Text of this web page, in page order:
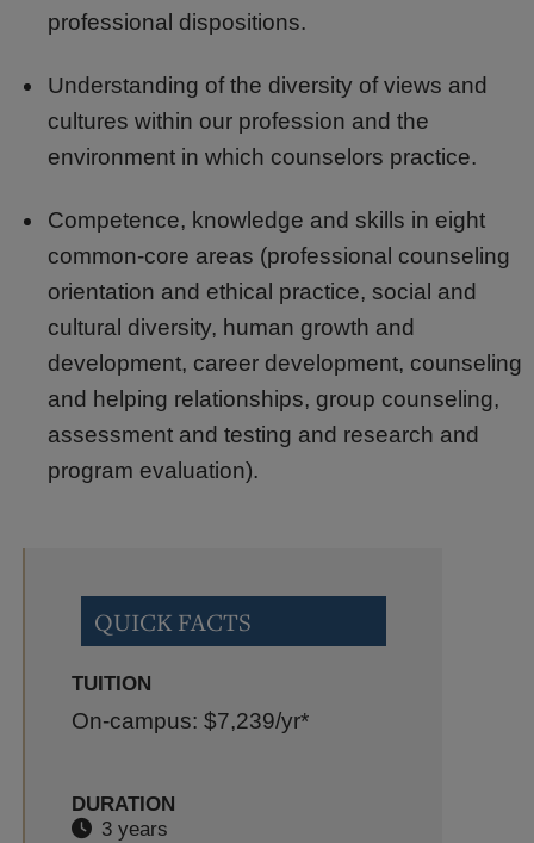
professional dispositions.
Understanding of the diversity of views and
cultures within our profession and the
environment in which counselors practice.
Competence, knowledge and skills in eight
common-core areas (professional counseling
orientation and ethical practice, social and
cultural diversity, human growth and
development, career development, counseling
and helping relationships, group counseling,
assessment and testing and research and
program evaluation).
QUICK FACTS
TUITION
On-campus: $7,239/yr*
DURATION
3 years